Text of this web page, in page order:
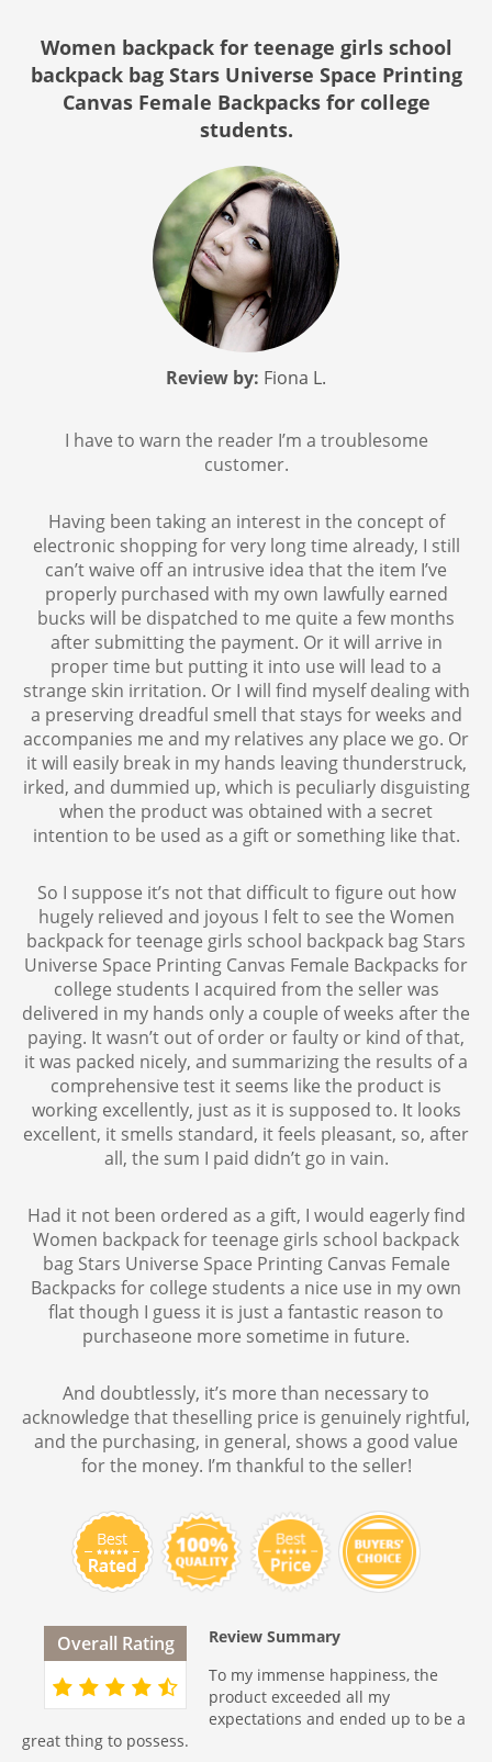
Women backpack for teenage girls school
backpack bag Stars Universe Space Printing
Canvas Female Backpacks for college
students.
Review by: Fiona L.
I have to warn the reader I’m a troublesome
customer.
Having been taking an interest in the concept of
electronic shopping for very long time already, I still
can’t waive off an intrusive idea that the item I’ve
properly purchased with my own lawfully earned
bucks will be dispatched to me quite a few months
after submitting the payment. Or it will arrive in
proper time but putting it into use will lead to a
strange skin irritation. Or I will find myself dealing with
a preserving dreadful smell that stays for weeks and
accompanies me and my relatives any place we go. Or
it will easily break in my hands leaving thunderstruck,
irked, and dummied up, which is peculiarly disguisting
when the product was obtained with a secret
intention to be used as a gift or something like that.
So I suppose it’s not that difficult to figure out how
hugely relieved and joyous I felt to see the Women
backpack for teenage girls school backpack bag Stars
Universe Space Printing Canvas Female Backpacks for
college students I acquired from the seller was
delivered in my hands only a couple of weeks after the
paying. It wasn’t out of order or faulty or kind of that,
it was packed nicely, and summarizing the results of a
comprehensive test it seems like the product is
working excellently, just as it is supposed to. It looks
excellent, it smells standard, it feels pleasant, so, after
all, the sum I paid didn’t go in vain.
Had it not been ordered as a gift, I would eagerly find
Women backpack for teenage girls school backpack
bag Stars Universe Space Printing Canvas Female
Backpacks for college students a nice use in my own
flat though I guess it is just a fantastic reason to
purchaseone more sometime in future.
And doubtlessly, it’s more than necessary to
acknowledge that theselling price is genuinely rightful,
and the purchasing, in general, shows a good value
for the money. I’m thankful to the seller!
Overall Rating
Review Summary
To my immense happiness, the
product exceeded all my
expectations and ended up to be a
great thing to possess.